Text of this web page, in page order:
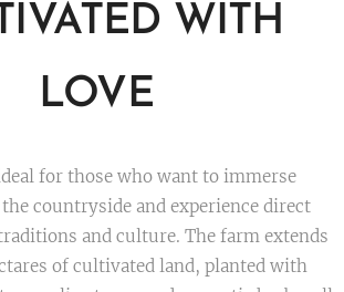
WITH
LOVE
for those who want to immerse
countryside and experience direct
and culture. The farm extends
of cultivated land, planted with